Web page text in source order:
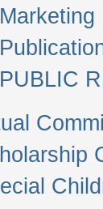
Marketing
PUBLIC